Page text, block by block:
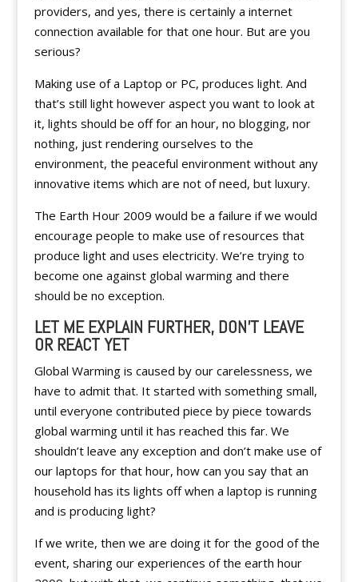
providers, and yes, there is certainly a internet
connection available for that one hour. But are you
serious?
Making use of a Laptop or PC, produces light. And
that’s still light however aspect you want to look at
it, lights should be off for an hour, no blogging, nor
nothing, just rendering ourselves to the
environment, the peaceful environment without any
innovative items which are not of need, but luxury.
The Earth Hour 2009 would be a failure if we would
encourage people to make use of resources that
produce light and uses electricity. We’re trying to
become one against global warming and there
should be no exception.
LET ME EXPLAIN FURTHER, DON’T LEAVE
OR REACT YET
Global Warming is caused by our carelessness, we
have to admit that. It started with something small,
until everyone contributed piece by piece towards
global warming until it has reached this far. We
shouldn’t leave any exception and don’t make use of
our laptops for that hour, how can you say that an
household has its lights off when a laptop is running
and is producing light?
If we write, then we are doing it for the good of the
event, sharing our experiences of the earth hour